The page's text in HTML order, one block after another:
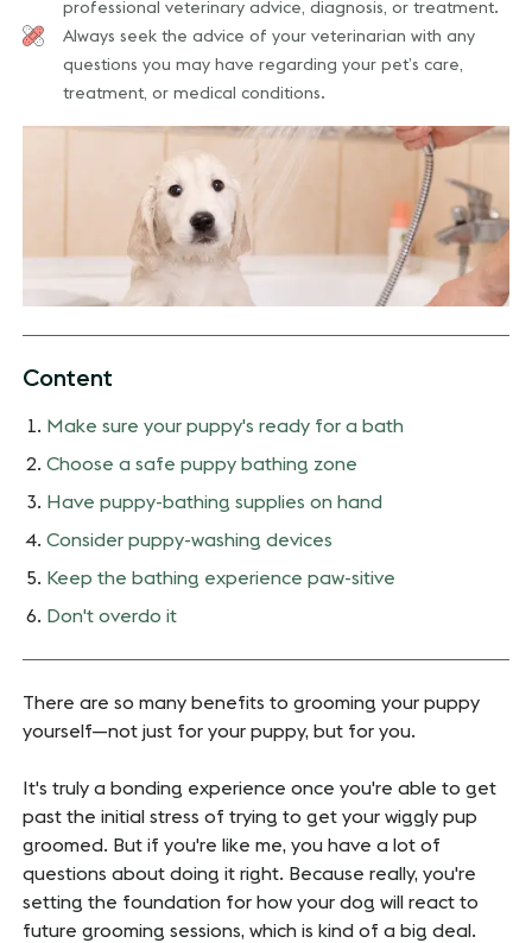
professional veterinary advice, diagnosis, or treatment.
Always seek the advice of your veterinarian with any
questions you may have regarding your pet’s care,
treatment, or medical conditions.
Content
Make sure your puppy's ready for a bath
Choose a safe puppy bathing zone
Have puppy-bathing supplies on hand
Consider puppy-washing devices
Keep the bathing experience paw-sitive
Don't overdo it
There are so many benefits to grooming your puppy
yourself—not just for your puppy, but for you.
It's truly a bonding experience once you're able to get
past the initial stress of trying to get your wiggly pup
groomed. But if you're like me, you have a lot of
questions about doing it right. Because really, you're
setting the foundation for how your dog will react to
future grooming sessions, which is kind of a big deal.